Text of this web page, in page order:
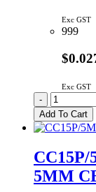
Exc GST
999
Exc GST
CC10P/5MM-
TR
|
10PF
+-5%
5MM
CERAMIC
-
Add To Cart
CC15P/
5MM